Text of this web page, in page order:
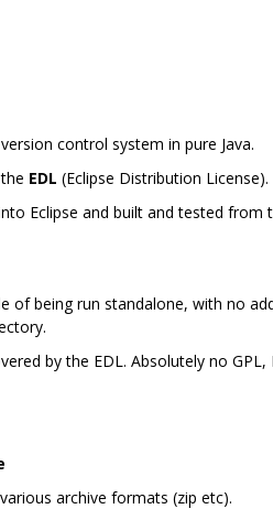
control system in pure Java.
EDL (Eclipse Distribution License).
Eclipse and built and tested
of being run standalone, with no
by the EDL. Absolutely no
archive formats (zip etc).